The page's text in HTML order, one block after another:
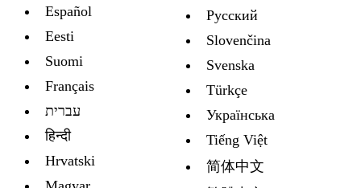
Español
Eesti
Suomi
Français
עברית
हिन्दी
Hrvatski
Русский
Slovenčina
Svenska
Türkçe
Украïнська
Tiếng Việt
简体中文